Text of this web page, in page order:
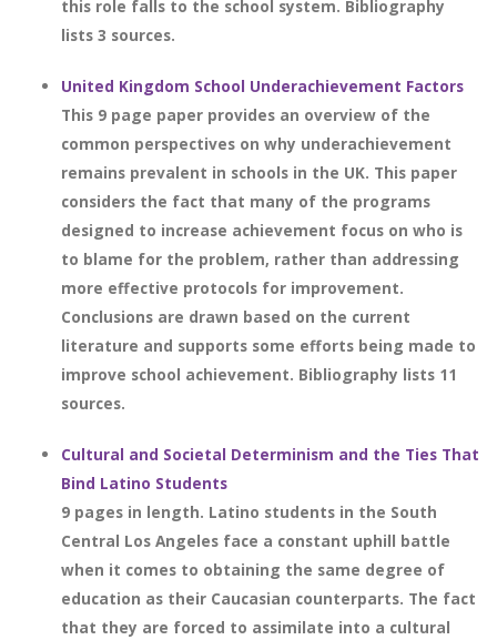
this role falls to the school system. Bibliography
lists 3 sources.
United Kingdom School Underachievement Factors
This 9 page paper provides an overview of the
common perspectives on why underachievement
remains prevalent in schools in the UK. This paper
considers the fact that many of the programs
designed to increase achievement focus on who is
to blame for the problem, rather than addressing
more effective protocols for improvement.
Conclusions are drawn based on the current
literature and supports some efforts being made to
improve school achievement. Bibliography lists 11
sources.
Cultural and Societal Determinism and the Ties That
Bind Latino Students
9 pages in length. Latino students in the South
Central Los Angeles face a constant uphill battle
when it comes to obtaining the same degree of
education as their Caucasian counterparts. The fact
that they are forced to assimilate into a cultural